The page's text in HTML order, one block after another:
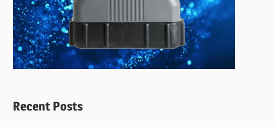
Recent Posts